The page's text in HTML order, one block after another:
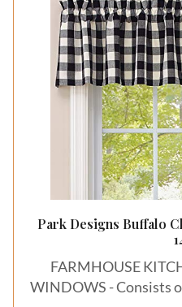
variety of scenarios
Park Designs Buffalo
FARMHOUSE
WINDOWS - Consists